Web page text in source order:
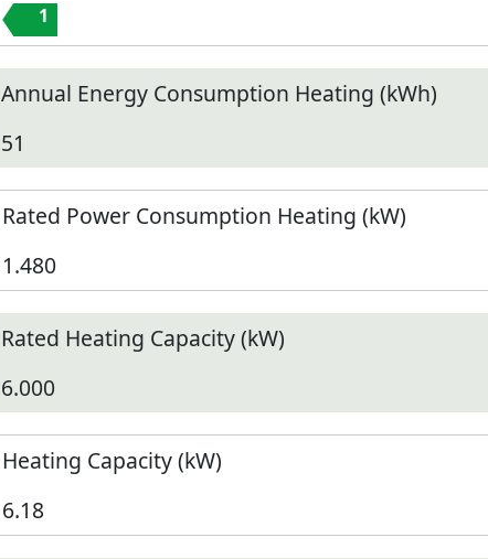
1
Annual Energy Consumption Heating (kWh)
51
Rated Power Consumption Heating (kW)
1.480
Rated Heating Capacity (kW)
6.000
Heating Capacity (kW)
6.18